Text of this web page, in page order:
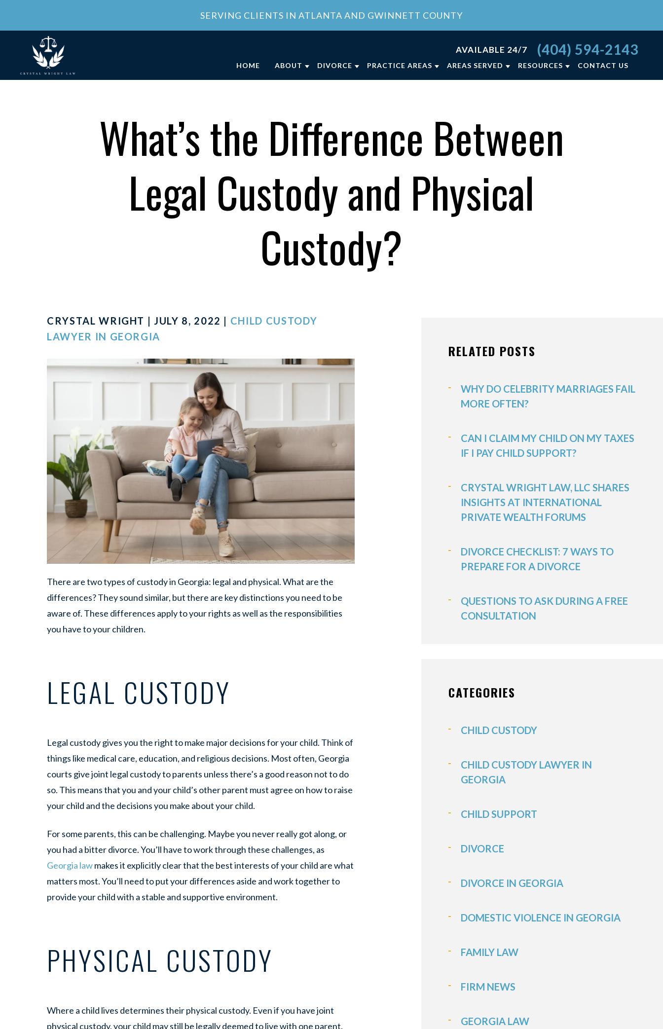
SERVING CLIENTS IN ATLANTA AND GWINNETT COUNTY
AVAILABLE 24/7 (404) 594-2143
HOME ABOUT
MEET OUR TEAM
COMMUNITY INVOLVEMENT
GENERAL COUNSEL SERVICES IN
ATLANTA
DIVORCE
UNCONTESTED DIVORCE
PRACTICE AREAS
DOMESTIC VIOLENCE
PROPERTY DIVISION
VIEW ALL +
AREAS SERVED
VIEW ALL +
RESOURCES
FAMILY LAW RESOURCES
CONTACT US
What’s the Difference Between
Legal Custody and Physical
Custody?
CRYSTAL WRIGHT | JULY 8, 2022 | CHILD CUSTODY
LAWYER IN GEORGIA
There are two types of custody in Georgia: legal and physical. What are the
differences? They sound similar, but there are key distinctions you need to be
aware of. These differences apply to your rights as well as the responsibilities
you have to your children.
LEGAL CUSTODY
Legal custody gives you the right to make major decisions for your child. Think of
things like medical care, education, and religious decisions. Most often, Georgia
courts give joint legal custody to parents unless there’s a good reason not to do
so. This means that you and your child’s other parent must agree on how to raise
your child and the decisions you make about your child.
For some parents, this can be challenging. Maybe you never really got along, or
you had a bitter divorce. You’ll have to work through these challenges, as
Georgia lawmakes it explicitly clear that the best interests of your child are what
matters most. You’ll need to put your differences aside and work together to
provide your child with a stable and supportive environment.
PHYSICAL CUSTODY
Where a child lives determines their physical custody. Even if you have joint
physical custody, your child may still be legally deemed to live with one parent.
RELATED POSTS
WHY DO CELEBRITY MARRIAGES FAIL
MORE OFTEN?
CAN I CLAIM MY CHILD ON MY TAXES
IF I PAY CHILD SUPPORT?
CRYSTAL WRIGHT LAW, LLC SHARES
INSIGHTS AT INTERNATIONAL
PRIVATE WEALTH FORUMS
DIVORCE CHECKLIST: 7 WAYS TO
PREPARE FOR A DIVORCE
QUESTIONS TO ASK DURING A FREE
CONSULTATION
CATEGORIES
CHILD CUSTODY
CHILD CUSTODY LAWYER IN
GEORGIA
CHILD SUPPORT
DIVORCE
DIVORCE IN GEORGIA
DOMESTIC VIOLENCE IN GEORGIA
FAMILY LAW
FIRM NEWS
GEORGIA LAW